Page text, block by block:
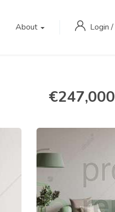
About Login /
€247,000